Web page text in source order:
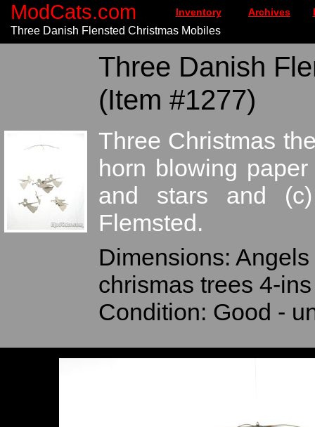
ModCats.com Inventory Archives
Three Danish Flensted Christmas Mobiles
Three Danish
(Item #1277)
Three Christmas
horn blowing
and stars and
Flemsted.
Dimensions:
chrismas trees 4-
Condition: Good -